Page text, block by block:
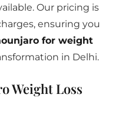
Our pricing is
ensuring you
for weight
in Delhi.
Weight Loss